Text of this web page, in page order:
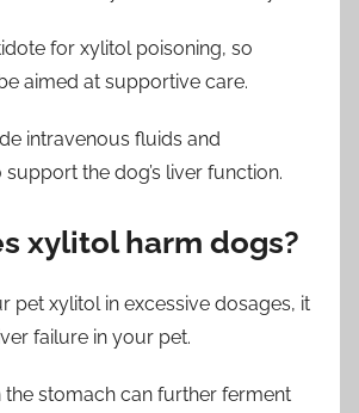
for xylitol poisoning, so
aimed at supportive care.
intravenous fluids and
the dog’s liver function.
xylitol harm dogs?
pet xylitol in excessive dosages, it
failure in your pet.
the stomach can further ferment